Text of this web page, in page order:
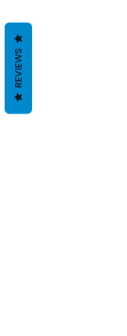
REVIEWS